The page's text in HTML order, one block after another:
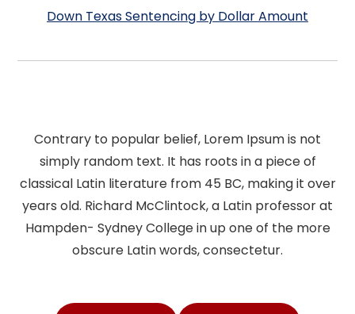
Down Texas Sentencing by Dollar Amount
Contrary to popular belief, Lorem Ipsum is not
simply random text. It has roots in a piece of
classical Latin literature from 45 BC, making it over
years old. Richard McClintock, a Latin professor at
Hampden- Sydney College in up one of the more
obscure Latin words, consectetur.